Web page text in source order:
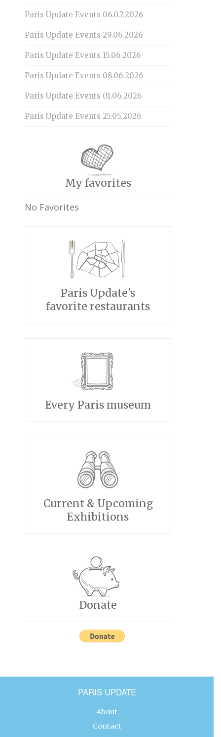
Paris Update Events 06.0.7.2026
Paris Update Events 29.06.2026
Paris Update Events 15.06.2026
Paris Update Events 08.06.2026
Paris Update Events 01.06.2026
Paris Update Events 25.05.2026
My favorites
No Favorites
Paris Update's
favorite restaurants
Every Paris museum
Current & Upcoming
Exhibitions
Donate
PARIS UPDATE
About
Contact